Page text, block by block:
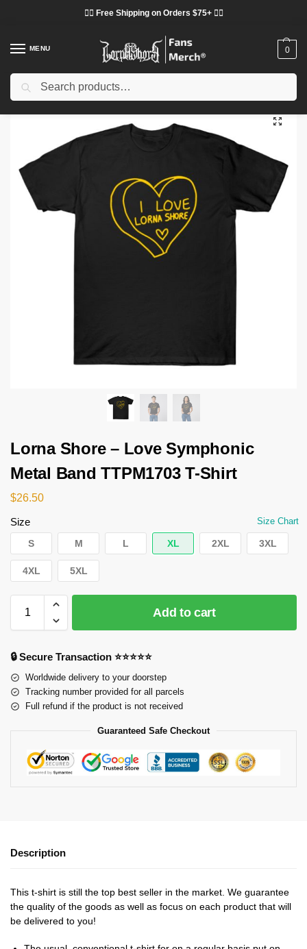
❤️‍🔥 Free Shipping on Orders $75+ ❤️‍🔥
MENU 0
Home Shop / Lorna Shore Cloth
Lorna Shore – Love Symphonic
Metal Band TTPM1703 T-Shirt
$26.50
Size Size Chart
S M L XL 2XL 3XL
4XL 5XL
Add to cart
🔒 Secure Transaction ⭐⭐⭐⭐⭐
Worldwide delivery to your doorstep
Tracking number provided for all parcels
Full refund if the product is not received
Guaranteed Safe Checkout
Description
This t-shirt is still the top best seller in the market. We guarantee
the quality of the goods as well as focus on each product that will
be delivered to you!